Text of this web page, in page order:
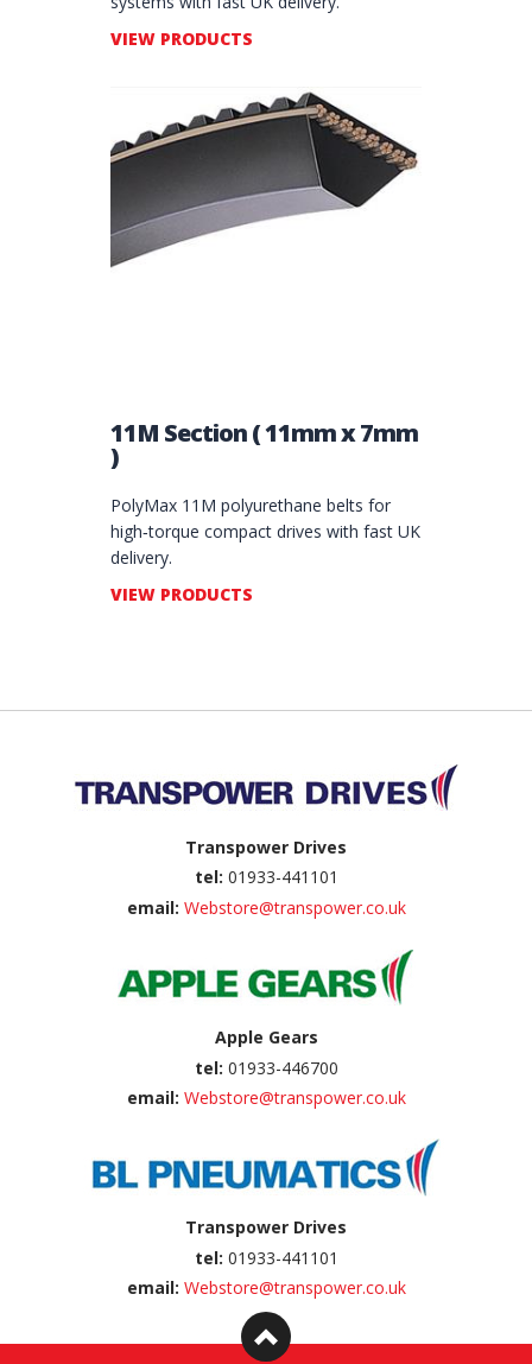
VIEW PRODUCTS
11M Section ( 11mm x 7mm
)
PolyMax 11M polyurethane belts for
high‑torque compact drives with fast UK
delivery.
VIEW PRODUCTS
Transpower Drives
tel: 01933-441101
email: Webstore@transpower.co.uk
Apple Gears
tel: 01933-446700
email: Webstore@transpower.co.uk
Transpower Drives
tel: 01933-441101
email: Webstore@transpower.co.uk